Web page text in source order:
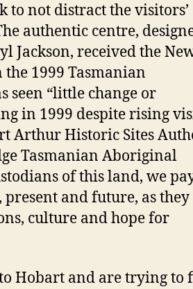
to not distract the visitors’
authentic centre,
Jackson, received the
1999 Tasmanian
seen “little change or
in 1999 despite rising
Arthur Historic Sites
Tasmanian Aboriginal
of this land, we
present and future, as
culture and hope for
Hobart and are trying to